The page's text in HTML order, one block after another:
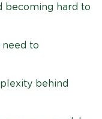
becoming hard to
need to
behind